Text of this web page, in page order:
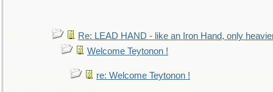
Re: LEAD HAND - like an Iron Hand, only
Welcome Teytonon !
re: Welcome Teytonon !